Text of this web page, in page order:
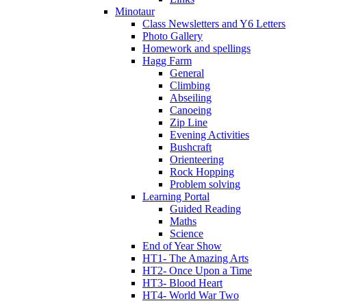
Minotaur
Class Newsletters and Y6 Letters
Photo Gallery
Homework and spellings
Hagg Farm
General
Climbing
Abseiling
Canoeing
Zip Line
Evening Activities
Bushcraft
Orienteering
Rock Hopping
Problem solving
Learning Portal
Guided Reading
Maths
Science
End of Year Show
HT1- The Amazing Arts
HT2- Once Upon a Time
HT3- Blood Heart
HT4- World War Two